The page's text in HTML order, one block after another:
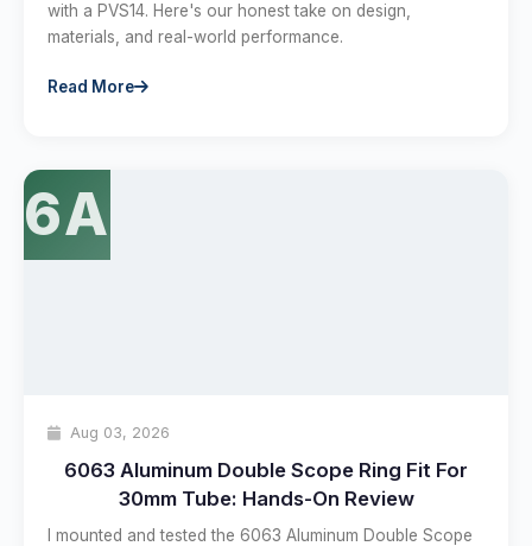
with a PVS14. Here's our honest take on design,
materials, and real-world performance.
Read More
6A
Aug 03, 2026
6063 Aluminum Double Scope Ring Fit For
30mm Tube: Hands-On Review
I mounted and tested the 6063 Aluminum Double Scope